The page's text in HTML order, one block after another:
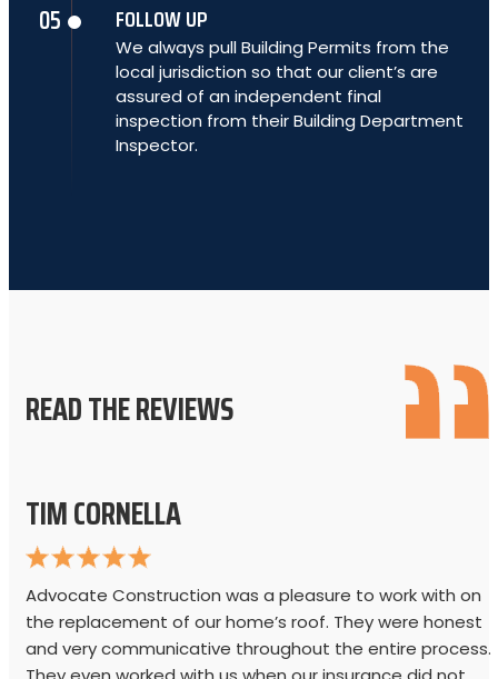
FOLLOW UP
We always pull Building Permits from the
local jurisdiction so that our client’s are
assured of an independent final
inspection from their Building Department
Inspector.
READ THE REVIEWS
TIM CORNELLA
Advocate Construction was a pleasure to work with on
the replacement of our home’s roof. They were honest
and very communicative throughout the entire process.